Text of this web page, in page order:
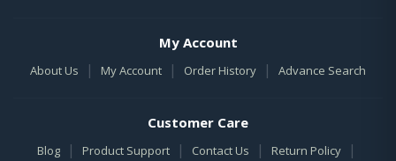
My Account
About Us | My Account | Order History | Advance Search
Customer Care
Blog | Product Support | Contact Us | Return Policy |